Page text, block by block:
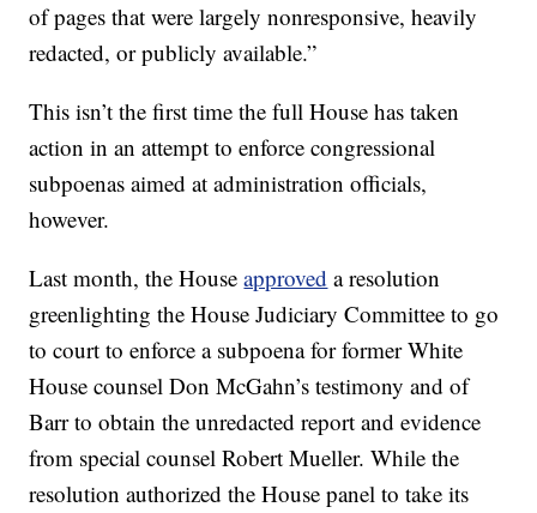
of pages that were largely nonresponsive, heavily
redacted, or publicly available.”
This isn’t the first time the full House has taken
action in an attempt to enforce congressional
subpoenas aimed at administration officials,
however.
Last month, the Houseapproved a resolution
greenlighting the House Judiciary Committee to go
to court to enforce a subpoena for former White
House counsel Don McGahn’s testimony and of
Barr to obtain the unredacted report and evidence
from special counsel Robert Mueller. While the
resolution authorized the House panel to take its